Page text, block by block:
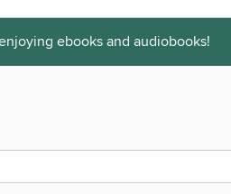
ebooks and audiobooks!